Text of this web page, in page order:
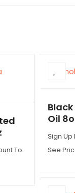
To
Oil
Sign Up
See